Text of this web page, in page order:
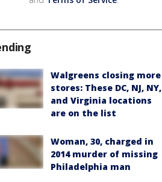
Walgreens closing more
stores: These DC, NJ, NY,
and Virginia locations
are on the list
Woman, 30, charged in
2014 murder of missing
Philadelphia man